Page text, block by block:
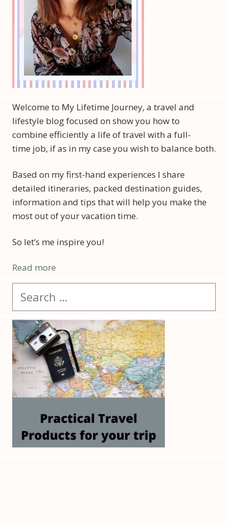
Welcome to My Lifetime Journey, a travel and
lifestyle blog focused on show you how to
combine efficiently a life of travel with a full-
time job, if as in my case you wish to balance both.
Based on my first-hand experiences I share
detailed itineraries, packed destination guides,
information and tips that will help you make the
most out of your vacation time.
So let’s me inspire you!
Read more
for: